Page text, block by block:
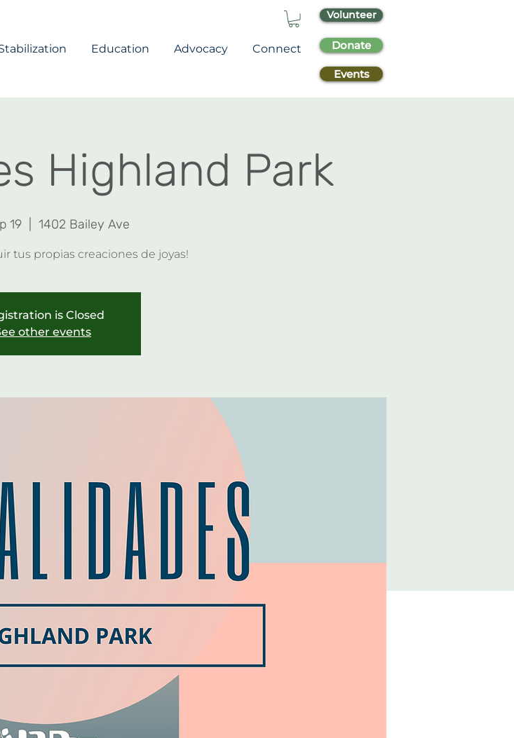
Education Advocacy Connect
Volunteer
Donate
Events
Highland Park
19 1402 Bailey Ave
tus propias creaciones de joyas!
is Closed
other events